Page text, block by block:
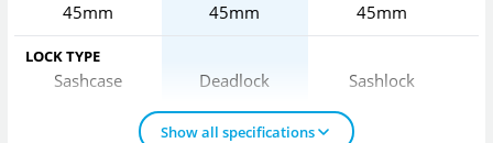
45mm 45mm 45mm
LOCK TYPE
Sashcase Deadlock Sashlock
Show all specifications